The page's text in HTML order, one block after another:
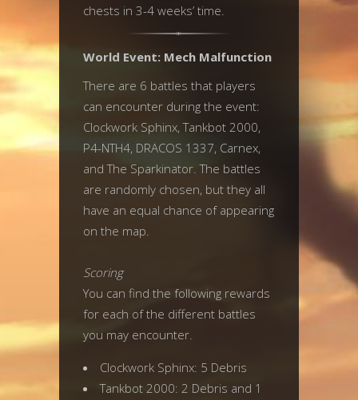
chests in 3-4 weeks’ time.
World Event: Mech Malfunction
There are 6 battles that players
can encounter during the event:
Clockwork Sphinx, Tankbot 2000,
P4-NTH4, DRACOS 1337, Carnex,
and The Sparkinator. The battles
are randomly chosen, but they all
have an equal chance of appearing
on the map.
Scoring
You can find the following rewards
for each of the different battles
you may encounter.
Clockwork Sphinx: 5 Debris
Tankbot 2000: 2 Debris and 1